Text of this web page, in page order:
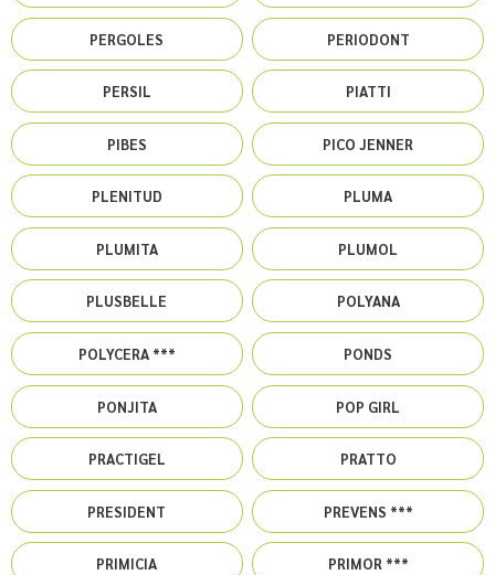
PERGOLES PERIODONT
PERSIL PIATTI
PIBES PICO JENNER
PLENITUD PLUMA
PLUMITA PLUMOL
PLUSBELLE POLYANA
POLYCERA *** PONDS
PONJITA POP GIRL
PRACTIGEL PRATTO
PRESIDENT PREVENS ***
PRIMICIA PRIMOR ***